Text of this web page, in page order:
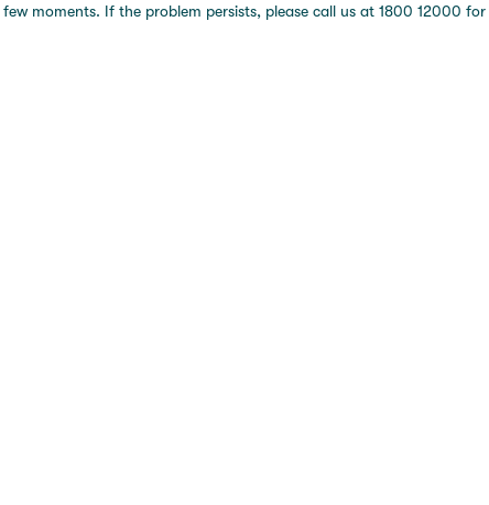
moments. If the problem persists, please call us at 1800 12000 for